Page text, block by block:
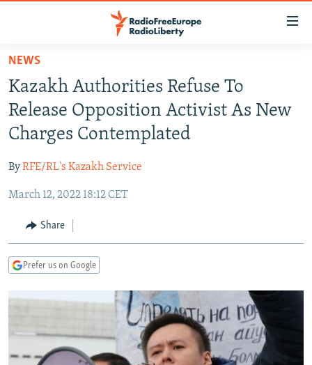
Skip
main
content
Skip
main
Navigation
Skip
Search
TO READERS IN RUSSIA
RUSSIA PROGRAMMING
RADIO SVOBODA
RADIO AZATLIQ
MARSHO RADIO
IRAN
KAZAKHSTAN
KYRGYZSTAN
TAJIKISTAN
UZBEKISTAN
SOUTH ASIA
AFGHANISTAN
PAKISTAN
CAUCASUS
ARMENIA
GEORGIA
CENTRAL/SE EUROPE
KOSOVO
MOLDOVA
BELARUS
UKRAINE
VISUALS
INVESTIGATIONS
SCHEMES
WIDER EUROPE BY RIKARD JOZWIAK
PODCASTS
NEWS
Kazakh Authorities Refuse To
Release Opposition Activist As New
Charges Contemplated
ByRFE/RL's Kazakh Service
March 12, 2022 18:12 CET
Share
Prefer us on Google